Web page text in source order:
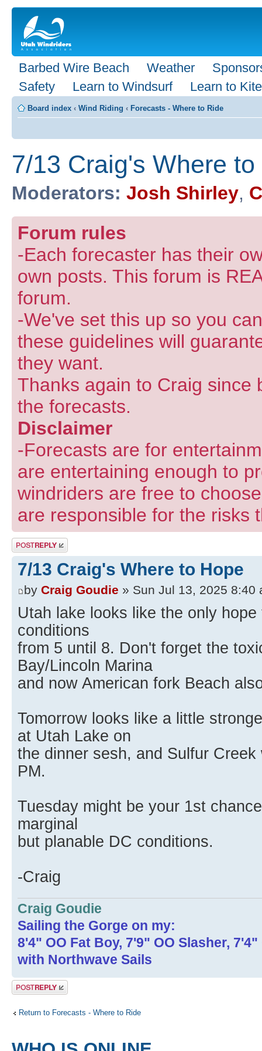
Barbed Wire Beach Weather
Safety
Learn to Windsurf Learn to Kite
Board index ‹ Wind Riding ‹ Forecasts - Where to Ride
7/13 Craig's Where to
Moderators: Josh Shirley,
Forum rules
-Each forecaster has their
own posts. This forum is
forum.
-We've set this up so you
these guidelines will
they want.
Thanks again to Craig since
the forecasts.
Disclaimer
-Forecasts are for
are entertaining enough to
windriders are free to
are responsible for the risks
Post a reply
7/13 Craig's Where to Hope
by Craig Goudie » Sun Jul 13, 2025 8:40
Utah lake looks like the only
conditions
from 5 until 8. Don't forget the
Bay/Lincoln Marina
and now American fork Beach
Tomorrow looks like a little
at Utah Lake on
the dinner sesh, and Sulfur
PM.
Tuesday might be your 1st
marginal
but planable DC conditions.
-Craig
Craig Goudie
Sailing the Gorge on my:
8'4" OO Fat Boy, 7'9" OO Slasher,
with Northwave Sails
Post a reply
Return to Forecasts - Where to Ride